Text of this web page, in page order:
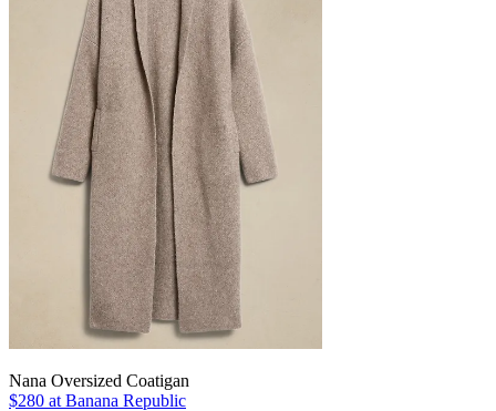
Nana Oversized Coatigan
$280 at Banana Republic